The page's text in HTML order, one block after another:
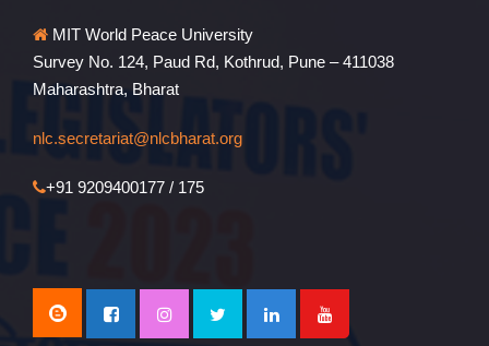
MIT World Peace University
Survey No. 124, Paud Rd, Kothrud, Pune – 411038
Maharashtra, Bharat
nlc.secretariat@nlcbharat.org
+91 9209400177 / 175